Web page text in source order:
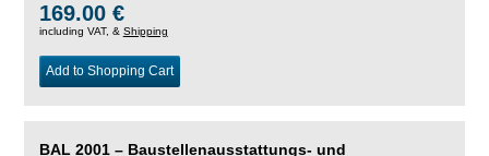
169.00 €
including VAT, & Shipping
Add to Shopping Cart
BAL 2001 – Baustellenausstattungs- und